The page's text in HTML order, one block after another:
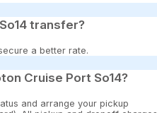
transfer?
a better rate.
Cruise Port So14?
and arrange your pickup